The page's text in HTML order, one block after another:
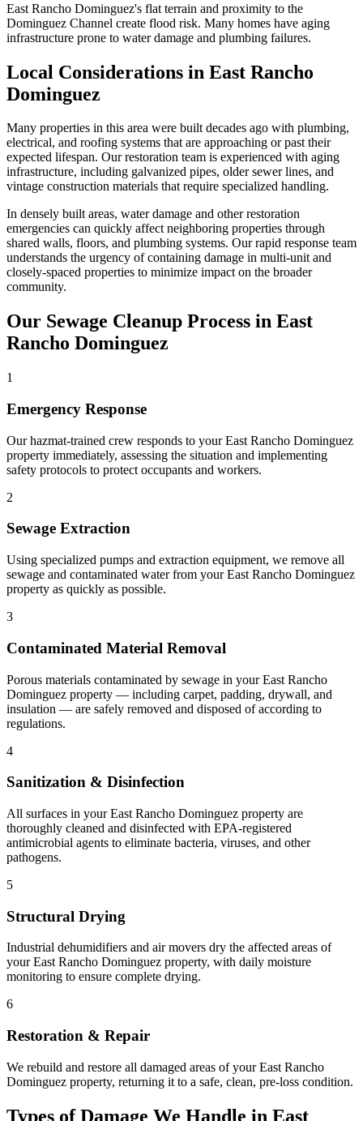
East Rancho Dominguez's flat terrain and proximity to the
Dominguez Channel create flood risk. Many homes have aging
infrastructure prone to water damage and plumbing failures.
Local Considerations in East Rancho
Dominguez
Many properties in this area were built decades ago with plumbing,
electrical, and roofing systems that are approaching or past their
expected lifespan. Our restoration team is experienced with aging
infrastructure, including galvanized pipes, older sewer lines, and
vintage construction materials that require specialized handling.
In densely built areas, water damage and other restoration
emergencies can quickly affect neighboring properties through
shared walls, floors, and plumbing systems. Our rapid response team
understands the urgency of containing damage in multi-unit and
closely-spaced properties to minimize impact on the broader
community.
Our Sewage Cleanup Process in East
Rancho Dominguez
1
Emergency Response
Our hazmat-trained crew responds to your East Rancho Dominguez
property immediately, assessing the situation and implementing
safety protocols to protect occupants and workers.
2
Sewage Extraction
Using specialized pumps and extraction equipment, we remove all
sewage and contaminated water from your East Rancho Dominguez
property as quickly as possible.
3
Contaminated Material Removal
Porous materials contaminated by sewage in your East Rancho
Dominguez property — including carpet, padding, drywall, and
insulation — are safely removed and disposed of according to
regulations.
4
Sanitization & Disinfection
All surfaces in your East Rancho Dominguez property are
thoroughly cleaned and disinfected with EPA-registered
antimicrobial agents to eliminate bacteria, viruses, and other
pathogens.
5
Structural Drying
Industrial dehumidifiers and air movers dry the affected areas of
your East Rancho Dominguez property, with daily moisture
monitoring to ensure complete drying.
6
Restoration & Repair
We rebuild and restore all damaged areas of your East Rancho
Dominguez property, returning it to a safe, clean, pre-loss condition.
Types of Damage We Handle in East